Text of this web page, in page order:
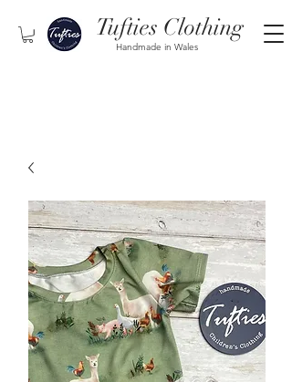
Handmade in Wales
Tufties Clothing